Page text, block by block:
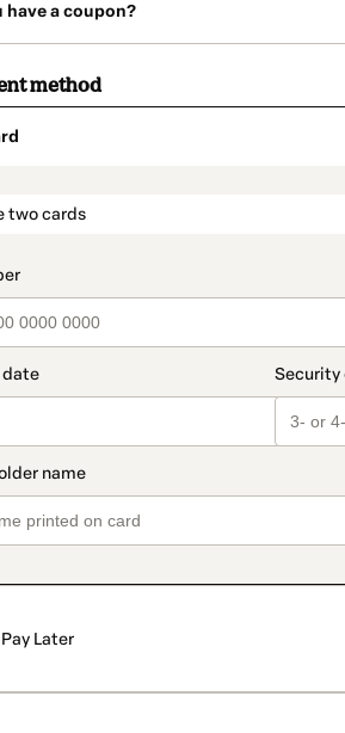
have a coupon?
method
two cards
Pay Later